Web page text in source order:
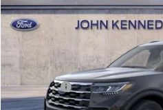
VIN:1FMUK8DH4TGC36927Stock:
MSRP:
Dealer Discount
PA Documentation Fee
Ford Offers:
Your Kennedy Price: